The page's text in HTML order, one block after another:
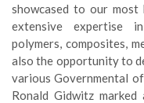
showcased to our most
extensive expertise
polymers, composites,
also the opportunity to
various Governmental
Ronald Gidwitz